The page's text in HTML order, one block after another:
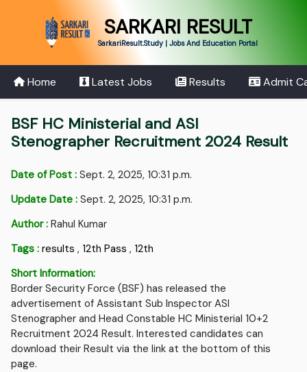
SARKARI RESULT
SarkariResult.Study | Jobs And Education Portal
Home Latest Jobs Results Admit
BSF HC Ministerial and ASI
Stenographer Recruitment 2024 Result
Date of Post : Sept. 2, 2025, 10:31 p.m.
Update Date : Sept. 2, 2025, 10:31 p.m.
Author : Rahul Kumar
Tags : results , 12th Pass , 12th
Short Information:
Border Security Force (BSF) has released the
advertisement of Assistant Sub Inspector ASI
Stenographer and Head Constable HC Ministerial 10+2
Recruitment 2024 Result. Interested candidates can
download their Result via the link at the bottom of this
page.